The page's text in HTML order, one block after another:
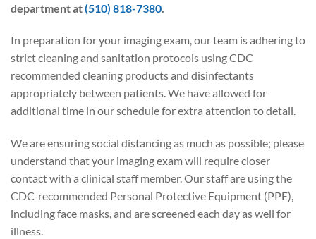
department at(510) 818-7380
In preparation for your imaging exam, our team is adhering to
strict cleaning and sanitation protocols using CDC
recommended cleaning products and disinfectants
appropriately between patients. We have allowed for
additional time in our schedule for extra attention to detail.
We are ensuring social distancing as much as possible; please
understand that your imaging exam will require closer
contact with a clinical staff member. Our staff are using the
CDC-recommended Personal Protective Equipment (PPE),
including face masks, and are screened each day as well for
illness.